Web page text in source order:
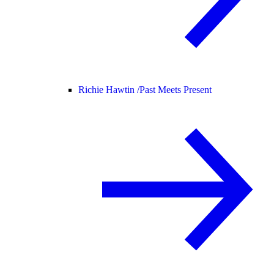
Richie Hawtin /Past Meets Present